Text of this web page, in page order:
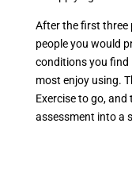
After the first three
people you would
conditions you find
most enjoy using.
Exercise to go,
assessment into a